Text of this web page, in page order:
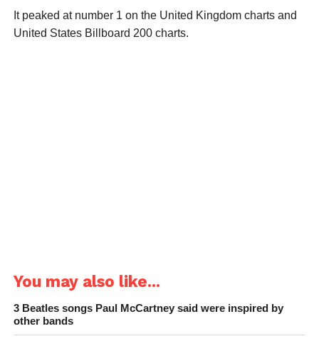
It peaked at number 1 on the United Kingdom charts and
United States Billboard 200 charts.
You may also like...
3 Beatles songs Paul McCartney said were inspired by
other bands